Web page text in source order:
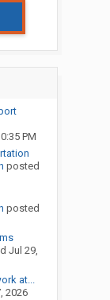
PM
posted
posted
Jul 29,
at...
2026